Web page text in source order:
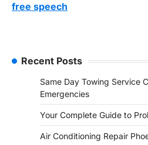
free speech
Recent Posts
Same Day Towing Service
Emergencies
Your Complete Guide to
Air Conditioning Repair